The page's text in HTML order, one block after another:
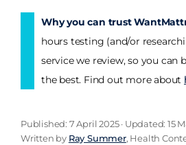
Why you can trust
hours testing (and/or
service we review, so you can
the best. Find out more about
Published: 7 April 2025 · Updated: 15
Written by Ray Summer, Health